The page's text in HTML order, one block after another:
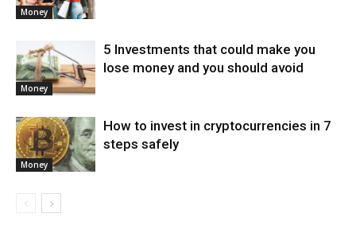
Money
Money
5 Investments that could make you
lose money and you should avoid
Money
How to invest in cryptocurrencies in 7
steps safely